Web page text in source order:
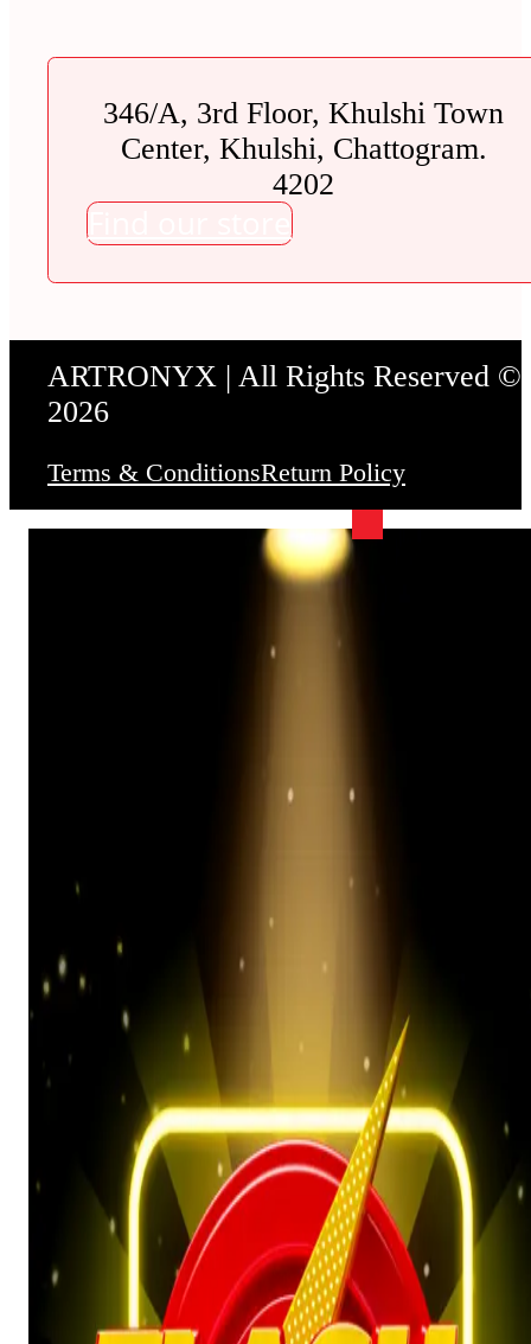
346/A, 3rd Floor, Khulshi Town
Center, Khulshi, Chattogram.
4202
Find our store
ARTRONYX | All Rights Reserved ©
2026
Terms & ConditionsReturn Policy